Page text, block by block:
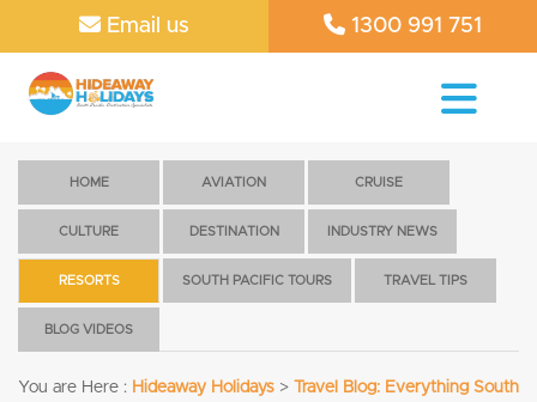
Email us 1300 991 751
HOME AVIATION CRUISE
CULTURE DESTINATION INDUSTRY NEWS
RESORTS SOUTH PACIFIC TOURS TRAVEL TIPS
BLOG VIDEOS
You are Here : Hideaway Holidays >
Travel Blog: Everything South